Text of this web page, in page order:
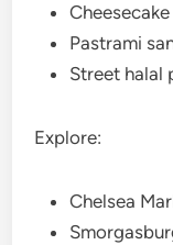
Cheesecake
Pastrami
Street halal
Explore:
Chelsea